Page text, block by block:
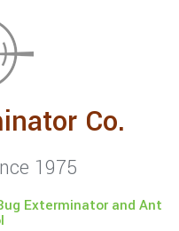
Co.
1975
Exterminator and Ant